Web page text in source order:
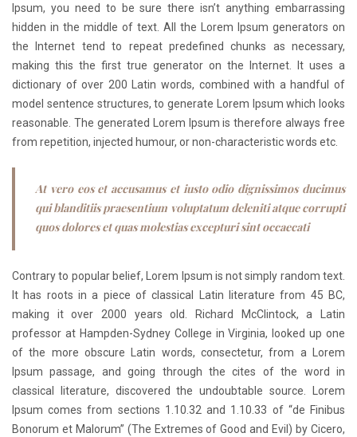
Ipsum, you need to be sure there isn’t anything embarrassing
hidden in the middle of text. All the Lorem Ipsum generators on
the Internet tend to repeat predefined chunks as necessary,
making this the first true generator on the Internet. It uses a
dictionary of over 200 Latin words, combined with a handful of
model sentence structures, to generate Lorem Ipsum which looks
reasonable. The generated Lorem Ipsum is therefore always free
from repetition, injected humour, or non-characteristic words etc.
At vero eos et accusamus et iusto odio dignissimos ducimus
qui blanditiis praesentium voluptatum deleniti atque corrupti
quos dolores et quas molestias excepturi sint occaecati
Contrary to popular belief, Lorem Ipsum is not simply random text.
It has roots in a piece of classical Latin literature from 45 BC,
making it over 2000 years old. Richard McClintock, a Latin
professor at Hampden-Sydney College in Virginia, looked up one
of the more obscure Latin words, consectetur, from a Lorem
Ipsum passage, and going through the cites of the word in
classical literature, discovered the undoubtable source. Lorem
Ipsum comes from sections 1.10.32 and 1.10.33 of “de Finibus
Bonorum et Malorum” (The Extremes of Good and Evil) by Cicero,